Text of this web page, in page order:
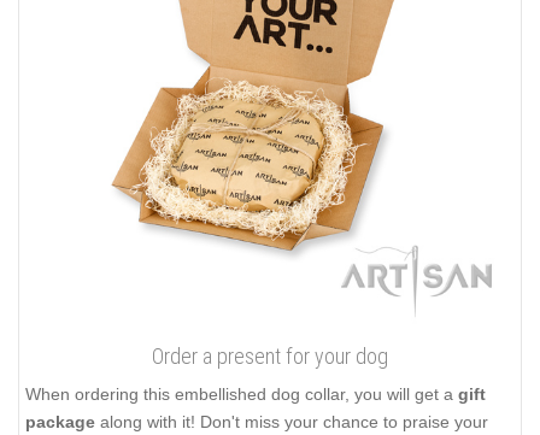
Order a present for your dog
When ordering this embellished dog collar, you will get a gift
package along with it! Don't miss your chance to praise your